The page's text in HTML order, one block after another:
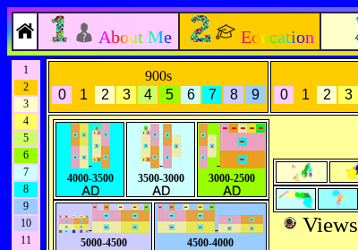
About Me Education
1
2
3
4
5
6
7
8
9
10
11
900s
0
1 2 3 4 5 6 7 8 9
0
1 2 3
-
4000-3500
-
3500-3000
-
3000-2500
-
5000-4500
-
4500-4000
Views